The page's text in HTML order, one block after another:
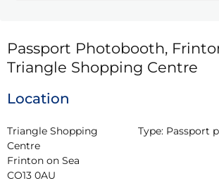
Passport Photobooth,
Triangle Shopping Centre
Location
Triangle Shopping
Centre
Frinton on Sea
CO13 0AU
Type: Passport